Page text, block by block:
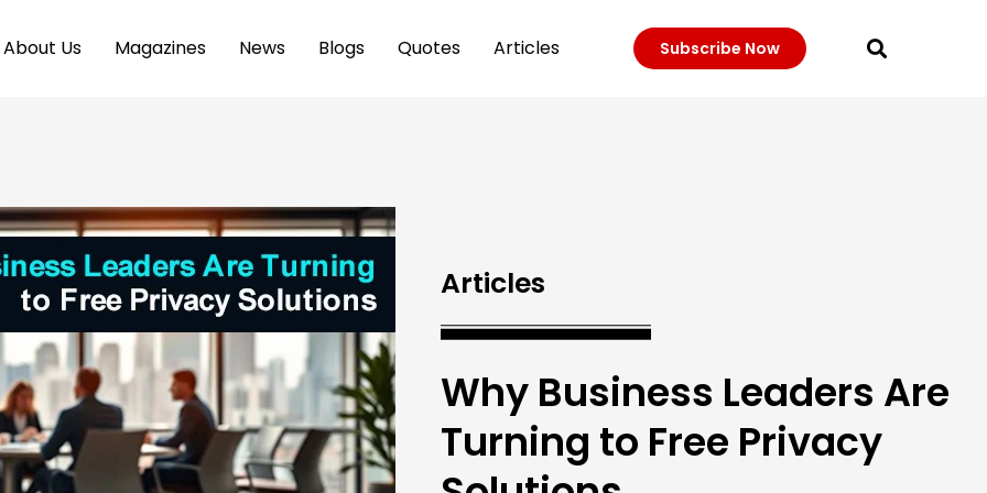
About Us Magazines News Blogs Quotes Articles Subscribe Now
Articles
Why Business Leaders Are
Turning to Free Privacy